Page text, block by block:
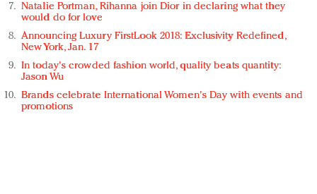
Natalie Portman, Rihanna join Dior in declaring what they
would do for love
Announcing Luxury FirstLook 2018: Exclusivity Redefined,
New York, Jan. 17
In today's crowded fashion world, quality beats quantity:
Jason Wu
Brands celebrate International Women's Day with events and
promotions